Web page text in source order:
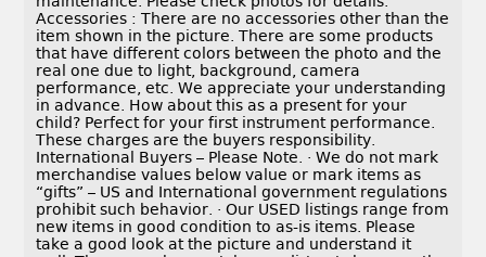
Accessories : There are no accessories other than the
item shown in the picture. There are some products
that have different colors between the photo and the
real one due to light, background, camera
performance, etc. We appreciate your understanding
in advance. How about this as a present for your
child? Perfect for your first instrument performance.
These charges are the buyers responsibility.
International Buyers – Please Note. · We do not mark
merchandise values below value or mark items as
“gifts” – US and International government regulations
prohibit such behavior. · Our USED listings range from
new items in good condition to as-is items. Please
take a good look at the picture and understand it